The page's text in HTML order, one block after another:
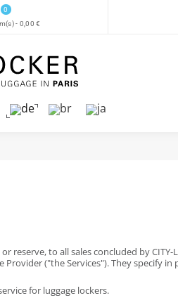
0
- 0,00 €
to all sales concluded by
("the Services"). They specify
for luggage lockers.